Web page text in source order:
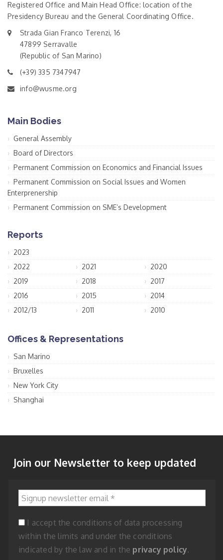
Registered Office and Main Head Office: location of the
Presidency Bureau and the General Coordinating Office.
Strada Gian Franco Terenzi, 16
47899 Serravalle
(Republic of San Marino)
(+39) 335 7347947
info@wusme.org
Main Bodies
General Assembly
Board of Directors
Permanent Commission on Economics and Financial Issues
Permanent Commission on Social Issues and Women
Enterprenership
Permanent Commission on SME’s Development
Reports
2023
2022
2021
2020
2019
2018
2017
2016
2015
2014
2012/13
2011 2010
Offices & Representations
San Marino
Bruxelles
New York City
Shanghai
Join our Newsletter to keep updated
Signup newsletter email
*
I accept the conditions of data processing
within the limits and under the conditions
indicated by the law and in the privacy policy.